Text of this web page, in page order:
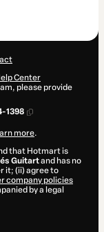
Center
please provide
1398
more.
that Hotmart is
Guitartand has no
it; (ii) agree to
company policies
by a legal